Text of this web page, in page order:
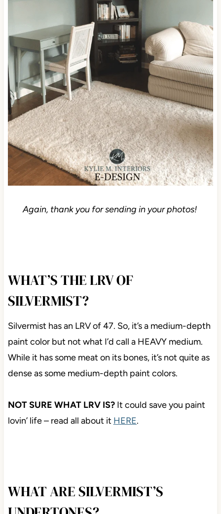
Again, thank you for sending in your photos!
WHAT’S THE LRV OF
SILVERMIST?
Silvermist has an LRV of 47. So, it’s a medium-depth
paint color but not what I’d call a HEAVY medium.
While it has some meat on its bones, it’s not quite as
dense as some medium-depth paint colors.
NOT SURE WHAT LRV IS?It could save you paint
lovin’ life – read all about it HERE.
WHAT ARE SILVERMIST’S